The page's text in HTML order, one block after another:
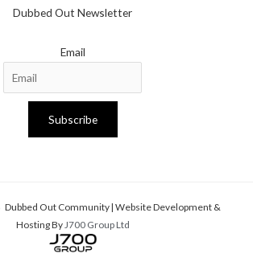
Dubbed Out Newsletter
Email
Subscribe
Out Community | Website Development &
Hosting ByJ700 Group Ltd